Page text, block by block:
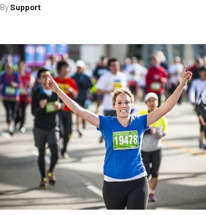
By Support